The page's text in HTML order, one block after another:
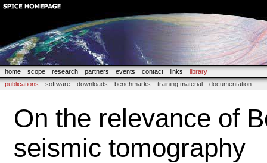
home scope research partners events contact links
library
publications
software downloads benchmarks training material documentation
On the relevance of
seismic tomography